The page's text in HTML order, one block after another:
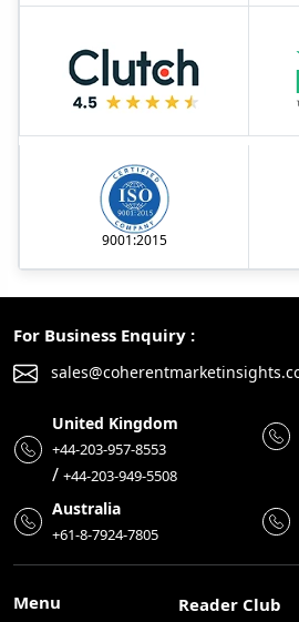
9001:2015
For Business Enquiry :
United Kingdom
+44-203-957-8553
/ +44-203-949-5508
Australia
+61-8-7924-7805
Menu Reader Club